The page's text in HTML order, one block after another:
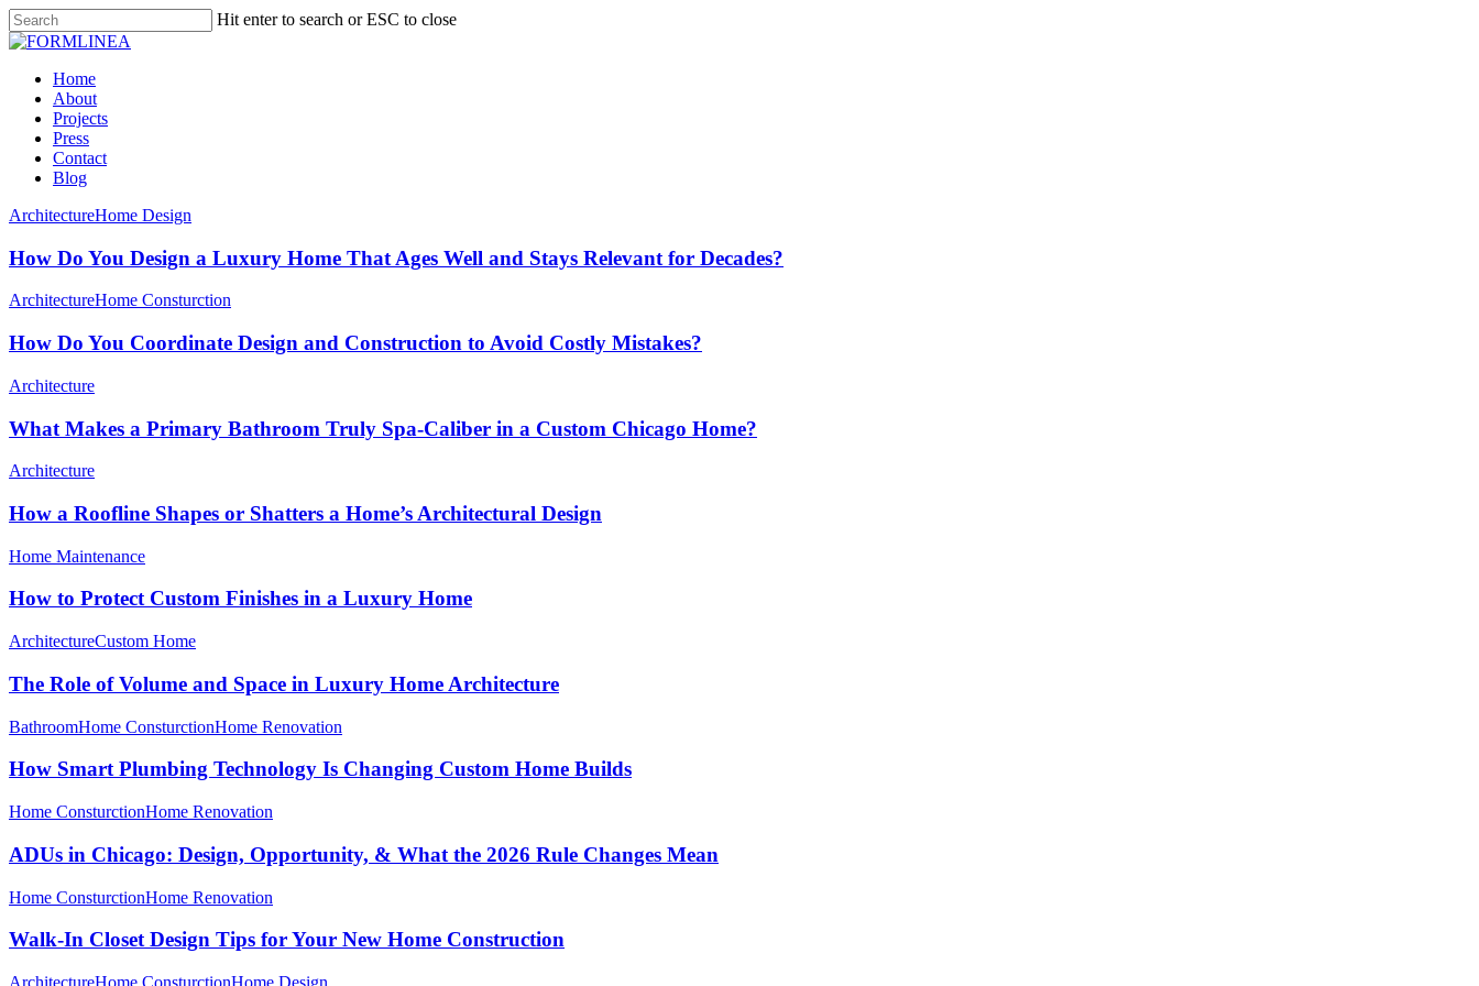
Skip
to
content
Hit enter to search or ESC to close
Close
Menu
Home
About
Projects
Press
Contact
Blog
ArchitectureHome Design
How Do You Design a Luxury Home That Ages Well and Stays Relevant for Decades?
ArchitectureHome Consturction
How Do You Coordinate Design and Construction to Avoid Costly Mistakes?
Architecture
What Makes a Primary Bathroom Truly Spa-Caliber in a Custom Chicago Home?
Architecture
How a Roofline Shapes or Shatters a Home’s Architectural Design
Home Maintenance
How to Protect Custom Finishes in a Luxury Home
ArchitectureCustom Home
The Role of Volume and Space in Luxury Home Architecture
BathroomHome ConsturctionHome Renovation
How Smart Plumbing Technology Is Changing Custom Home Builds
Home ConsturctionHome Renovation
ADUs in Chicago: Design, Opportunity, & What the 2026 Rule Changes Mean
Home ConsturctionHome Renovation
Walk-In Closet Design Tips for Your New Home Construction
ArchitectureHome ConsturctionHome Design